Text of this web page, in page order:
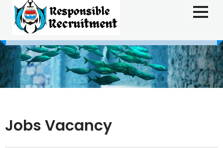
Jobs Vacancy